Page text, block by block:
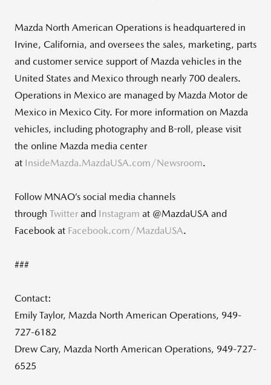
Mazda North American Operations is headquartered in
Irvine, California, and oversees the sales, marketing, parts
and customer service support of Mazda vehicles in the
United States and Mexico through nearly 700 dealers.
Operations in Mexico are managed by Mazda Motor de
Mexico in Mexico City. For more information on Mazda
vehicles, including photography and B-roll, please visit
the online Mazda media center
at InsideMazda.MazdaUSA.com/Newsroom.
Follow MNAO’s social media channels
through Twitter and Instagram at @MazdaUSA and
Facebook at Facebook.com/MazdaUSA.
###
Contact:
Emily Taylor, Mazda North American Operations, 949-
727-6182
Drew Cary, Mazda North American Operations, 949-727-
6525